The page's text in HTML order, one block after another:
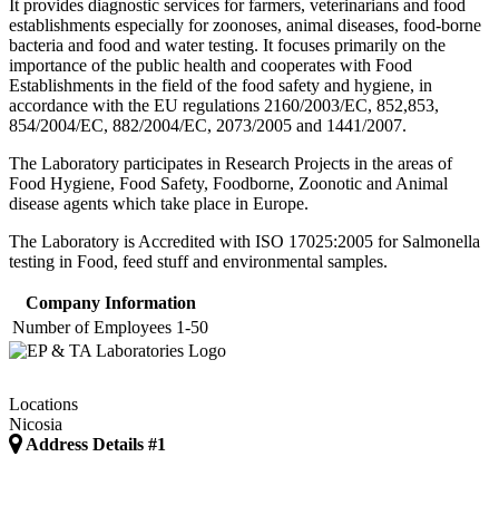
It provides diagnostic services for farmers, veterinarians and food
establishments especially for zoonoses, animal diseases, food-borne
bacteria and food and water testing. It focuses primarily on the
importance of the public health and cooperates with Food
Establishments in the field of the food safety and hygiene, in
accordance with the EU regulations 2160/2003/EC, 852,853,
854/2004/EC, 882/2004/EC, 2073/2005 and 1441/2007.
The Laboratory participates in Research Projects in the areas of
Food Hygiene, Food Safety, Foodborne, Zoonotic and Animal
disease agents which take place in Europe. ​
The Laboratory is Accredited with ISO 17025:2005 for Salmonella
testing in Food, feed stuff and environmental samples.
Company Information
Number of Employees 1-50
Locations
Nicosia
Address Details #1